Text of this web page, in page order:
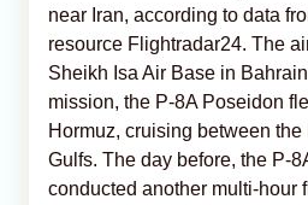
near Iran, according to data
resource Flightradar24. The
Sheikh Isa Air Base in
mission, the P-8A Poseidon
Hormuz, cruising between
Gulfs. The day before, the P-
conducted another multi-hour